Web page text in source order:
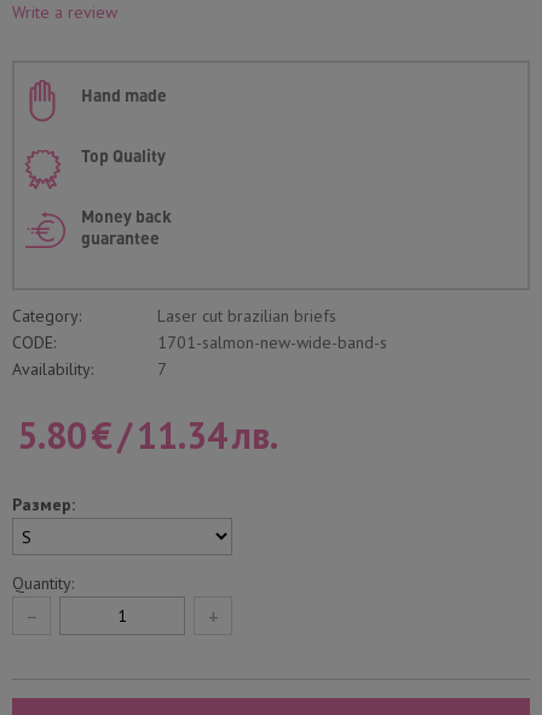
Write a review
Hand made
Top Quality
Money back
guarantee
Category:
Laser cut brazilian briefs
CODE:
1701-salmon-new-wide-band-s
Availability:
7
5.80€/11.34лв.
Размер:
Quantity:
+
−